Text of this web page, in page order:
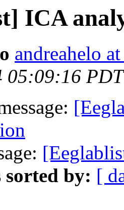
ICA
andreahelo
05:09:16
sorted by: [